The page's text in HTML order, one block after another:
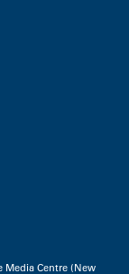
Centre (New